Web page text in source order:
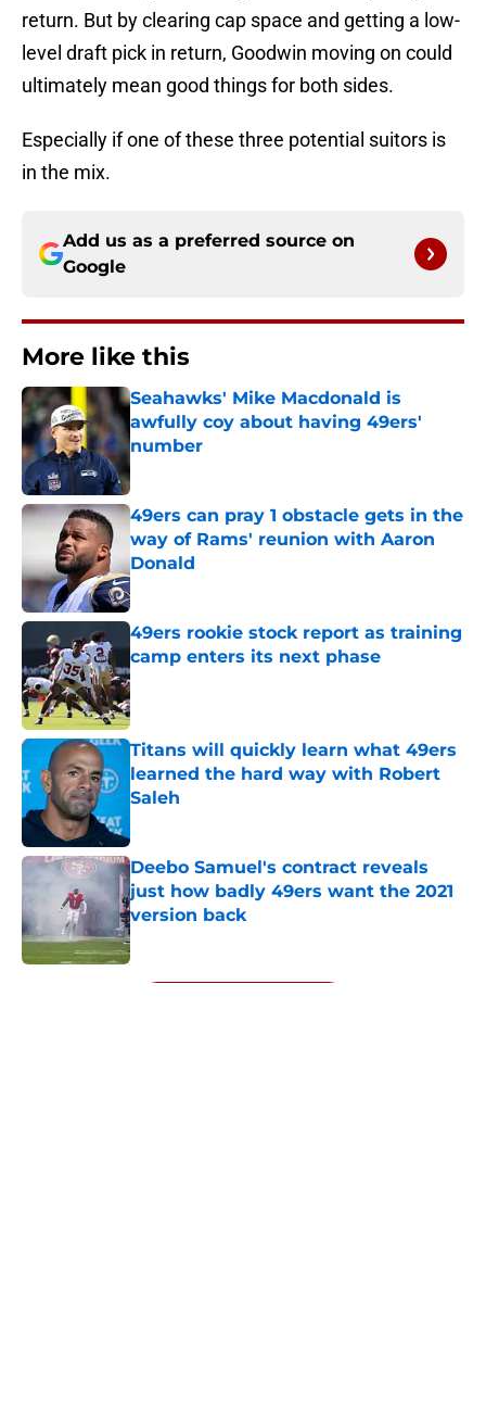
return. But by clearing cap space and getting a low-
level draft pick in return, Goodwin moving on could
ultimately mean good things for both sides.
Especially if one of these three potential suitors is
in the mix.
Add us as a preferred source on
Google
More like this
Seahawks' Mike Macdonald is
awfully coy about having 49ers'
number
Published by on Invalid Date
49ers can pray 1 obstacle gets in the
way of Rams' reunion with Aaron
Donald
Published by on Invalid Date
49ers rookie stock report as training
camp enters its next phase
Published by on Invalid Date
Titans will quickly learn what 49ers
learned the hard way with Robert
Saleh
Deebo Samuel's contract reveals
just how badly 49ers want the 2021
version back
Published by on Invalid Date
5 related articles loaded